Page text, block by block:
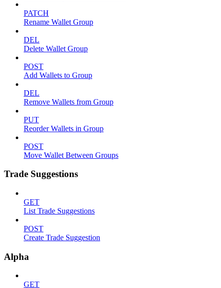
PATCH
Rename Wallet Group
DEL
Delete Wallet Group
POST
Add Wallets to Group
DEL
Remove Wallets from Group
PUT
Reorder Wallets in Group
POST
Move Wallet Between Groups
Trade Suggestions
GET
List Trade Suggestions
POST
Create Trade Suggestion
Alpha
GET